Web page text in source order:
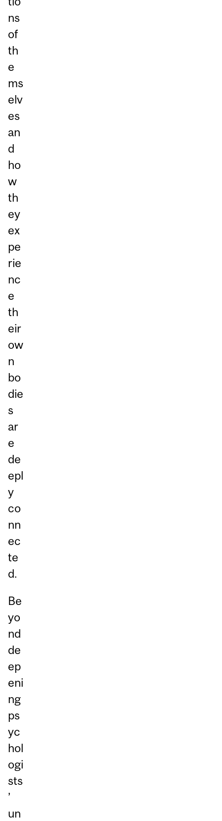
ns
of
th
e
ms
elv
es
an
d
ho
w
th
ey
ex
pe
rie
nc
e
th
eir
ow
n
bo
die
s
ar
e
de
epl
y
co
nn
ec
te
d.
Be
yo
nd
de
ep
eni
ng
ps
yc
hol
ogi
sts
’
un